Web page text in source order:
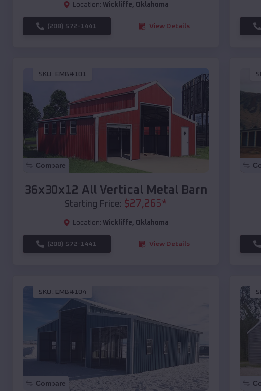
Location: Wickliffe, Oklahoma
(208) 572-1441 View Details
SKU : EMB#101
Compare
36x30x12 All Vertical Metal Barn
Starting Price: $27,265*
Location: Wickliffe, Oklahoma
(208) 572-1441 View Details
SKU : EMB#104
Compare